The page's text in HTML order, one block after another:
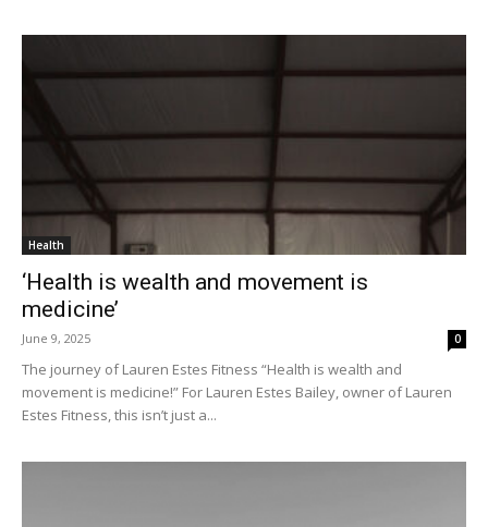
Health
‘Health is wealth and movement is
medicine’
June 9, 2025 0
The journey of Lauren Estes Fitness “Health is wealth and
movement is medicine!” For Lauren Estes Bailey, owner of Lauren
Estes Fitness, this isn’t just a...